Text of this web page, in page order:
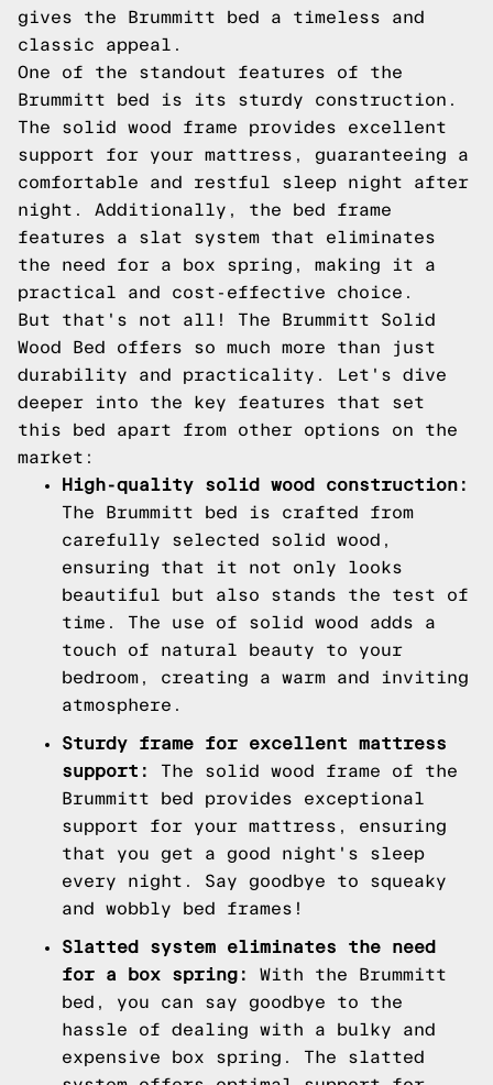
gives the Brummitt bed a timeless and
classic appeal.
One of the standout features of the
Brummitt bed is its sturdy construction.
The solid wood frame provides excellent
support for your mattress, guaranteeing a
comfortable and restful sleep night after
night. Additionally, the bed frame
features a slat system that eliminates
the need for a box spring, making it a
practical and cost-effective choice.
But that's not all! The Brummitt Solid
Wood Bed offers so much more than just
durability and practicality. Let's dive
deeper into the key features that set
this bed apart from other options on the
market:
High-quality solid wood construction:
The Brummitt bed is crafted from
carefully selected solid wood,
ensuring that it not only looks
beautiful but also stands the test of
time. The use of solid wood adds a
touch of natural beauty to your
bedroom, creating a warm and inviting
atmosphere.
Sturdy frame for excellent mattress
support:
The solid wood frame of the
Brummitt bed provides exceptional
support for your mattress, ensuring
that you get a good night's sleep
every night. Say goodbye to squeaky
and wobbly bed frames!
Slatted system eliminates the need
for a box spring:
With the Brummitt
bed, you can say goodbye to the
hassle of dealing with a bulky and
expensive box spring. The slatted